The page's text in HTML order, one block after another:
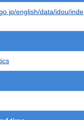
english/data/idou/inde